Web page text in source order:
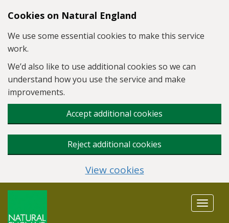
Skip to main content
Cookies on Natural England
We use some essential cookies to make this service
work.
We’d also like to use additional cookies so we can
understand how you use the service and make
improvements.
Accept additional cookies
Reject additional cookies
View cookies
Toggle